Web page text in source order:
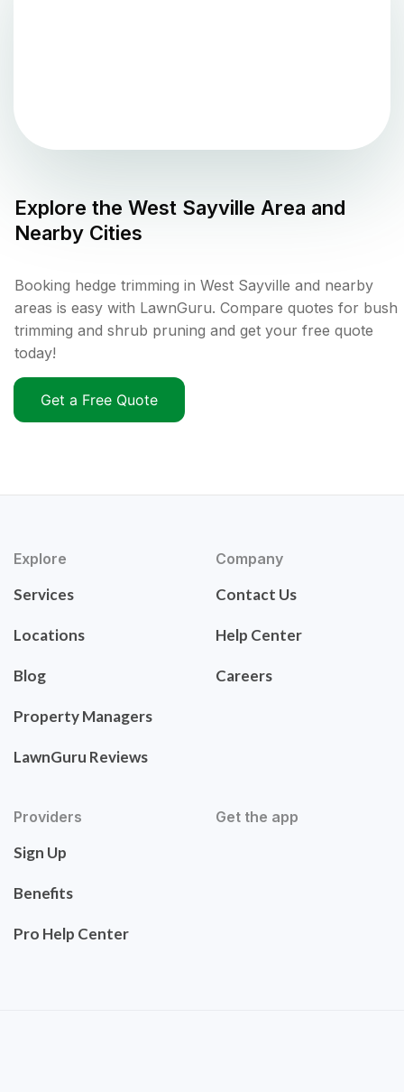
Explore the West Sayville Area and
Nearby Cities
Booking hedge trimming in West Sayville and nearby
areas is easy with LawnGuru. Compare quotes for bush
trimming and shrub pruning and get your free quote
today!
Get a Free Quote
Explore
Services
Locations
Blog
Property Managers
LawnGuru Reviews
Company
Contact Us
Help Center
Careers
Providers
Sign Up
Benefits
Pro Help Center
Get the app